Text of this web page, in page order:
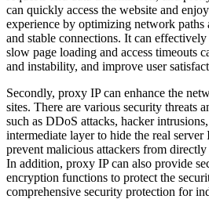
can quickly access the website and
experience by optimizing network paths
and stable connections. It can
slow page loading and access timeouts
and instability, and improve user
Secondly, proxy IP can enhance the
sites. There are various security threats
such as DDoS attacks, hacker
intermediate layer to hide the real server
prevent malicious attackers from
In addition, proxy IP can also provide
encryption functions to protect the
comprehensive security protection for